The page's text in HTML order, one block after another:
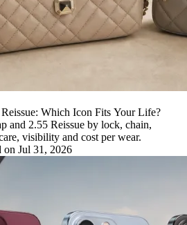
Which Icon Fits Your Life?
and 2.55 Reissue by lock, chain,
visibility and cost per wear.
on Jul 31, 2026